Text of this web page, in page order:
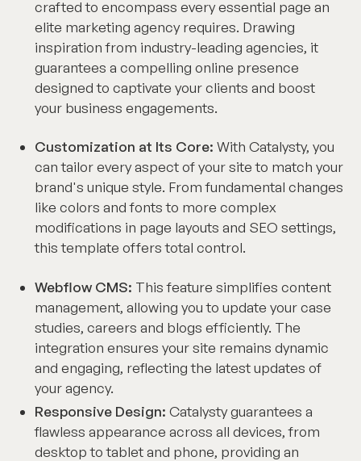
crafted to encompass every essential page an
elite marketing agency requires. Drawing
inspiration from industry-leading agencies, it
guarantees a compelling online presence
designed to captivate your clients and boost
your business engagements.
Customization at Its Core: With Catalysty, you
can tailor every aspect of your site to match your
brand's unique style. From fundamental changes
like colors and fonts to more complex
modifications in page layouts and SEO settings,
this template offers total control.
Webflow CMS: This feature simplifies content
management, allowing you to update your case
studies, careers and blogs efficiently. The
integration ensures your site remains dynamic
and engaging, reflecting the latest updates of
your agency.
Responsive Design: Catalysty guarantees a
flawless appearance across all devices, from
desktop to tablet and phone, providing an